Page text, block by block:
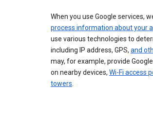
When you use Google services,
process information about your
use various technologies to
including IP address, GPS, and
may, for example, provide
on nearby devices, Wi-Fi access
towers.